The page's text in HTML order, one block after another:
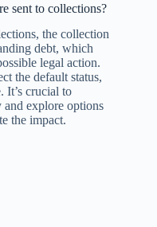
sent to collections?
the collection
debt, which
legal action.
the default status,
It’s crucial to
explore options
the impact.